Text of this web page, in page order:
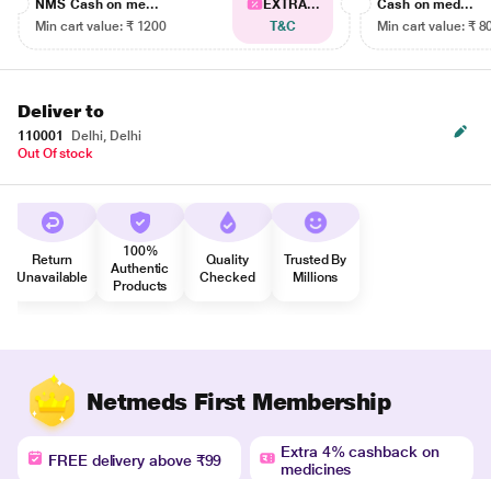
NMS Cash on me...
Min cart value: ₹ 1200
EXTRA...
T&C
Cash on med...
Min cart value: ₹
Deliver to
110001
Delhi, Delhi
Out Of stock
Return
Unavailable
100%
Authentic
Products
Quality
Checked
Trusted By
Millions
Netmeds First Membership
FREE delivery above ₹99
Extra 4% cashback on
medicines